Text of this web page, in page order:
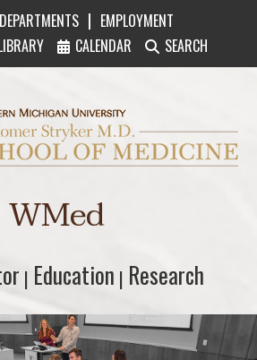
DEPARTMENTS | EMPLOYMENT
CALENDAR SEARCH
University Homer Stryker
WMed
| Education
Education | Research
Research